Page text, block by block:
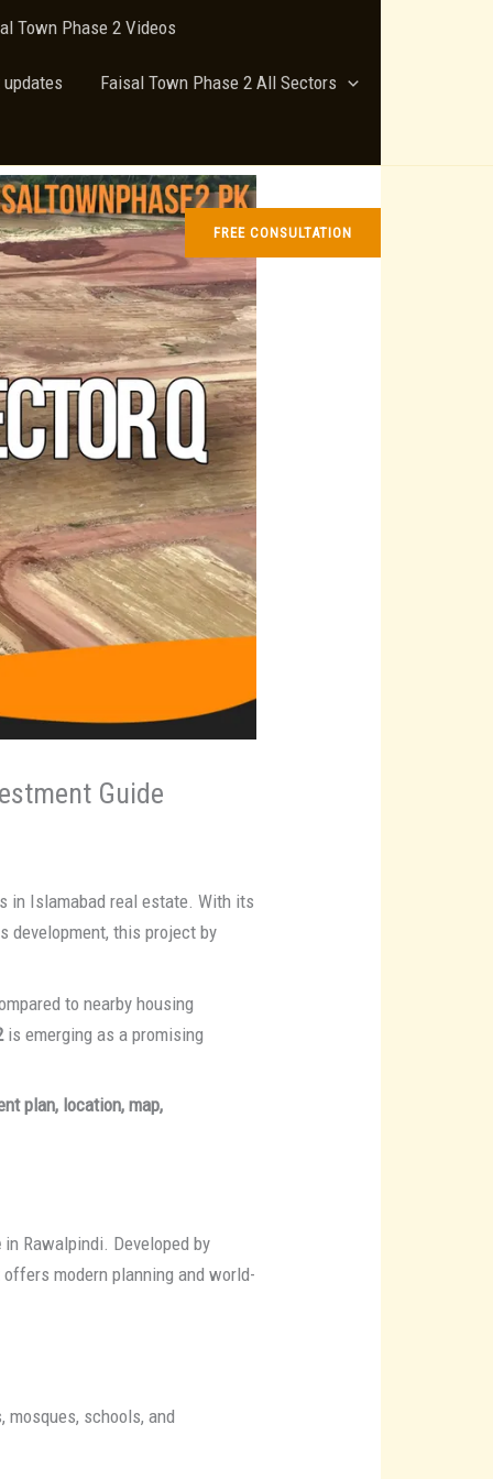
Town Phase 2 Videos
Faisal Town Phase 2 All Sectors
FREE CONSULTATION
Guide
in Islamabad real estate. With its
development, this project by
to nearby housing
is emerging as a promising
plan, location, map,
in Rawalpindi. Developed by
modern planning and world-
schools, and